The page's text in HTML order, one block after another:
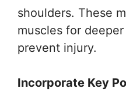
shoulders. These
muscles for
prevent injury.
Incorporate Key